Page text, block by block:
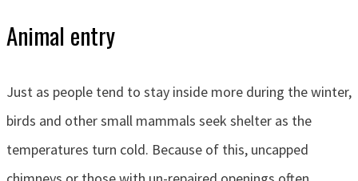
Animal entry
Just as people tend to stay inside more during the winter,
birds and other small mammals seek shelter as the
temperatures turn cold. Because of this, uncapped